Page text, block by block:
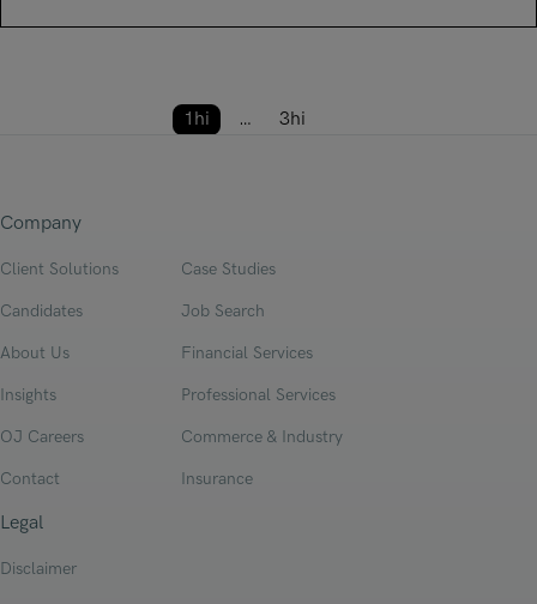
1hi … 3hi
Company
Client Solutions Case Studies
Candidates Job Search
About Us Financial Services
Insights Professional Services
OJ Careers Commerce & Industry
Contact Insurance
Legal
Disclaimer